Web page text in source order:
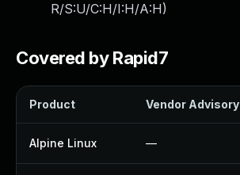
R/S:U/C:H/I:H/A:H)
Covered by Rapid7
Product Vendor Advisory
Alpine Linux —